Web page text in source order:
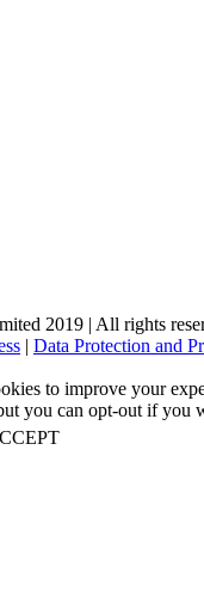
2019 | All rights
| Data Protection and
to improve your
you can opt-out if you